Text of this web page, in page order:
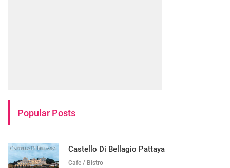
Popular Posts
Castello Di Bellagio Pattaya
Cafe / Bistro